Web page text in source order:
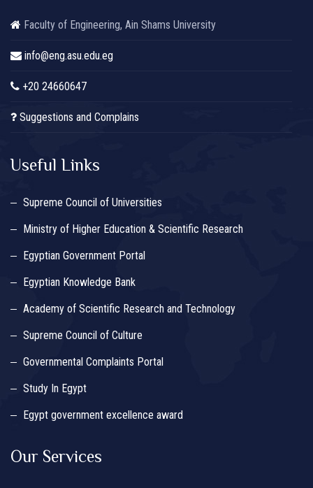
Faculty of Engineering, Ain Shams University
info@eng.asu.edu.eg
+20 24660647
Suggestions and Complains
Useful Links
Supreme Council of Universities
Ministry of Higher Education & Scientific Research
Egyptian Government Portal
Egyptian Knowledge Bank
Academy of Scientific Research and Technology
Supreme Council of Culture
Governmental Complaints Portal
Study In Egypt
Egypt government excellence award
Our Services